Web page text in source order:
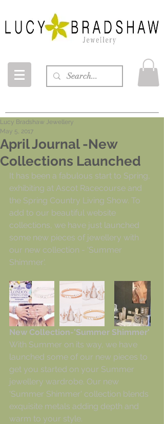
April Journal -New
Collections Launched
Lucy Bradshaw Jewellery
May 5, 2017
It has been a fabulous start to Spring,
exhibiting at Ascot Racecourse and
the Spring Country Living Show. To
add to our beautiful website
collections, we have just launched
some new pieces of jewellery with
our new collection - 'Summer
Shimmer'.
New Collection-'Summer Shimmer'
With Summer on its way, we have
launched some of our new pieces to
get you started on your Summer
jewellery wardrobe. Our new
'Summer Shimmer' collection blends
exquisite metals adding depth and
warm to your style.